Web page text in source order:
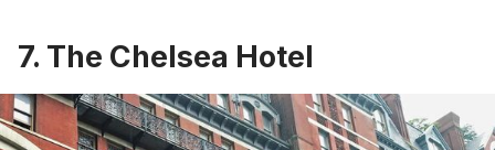
7. The Chelsea Hotel